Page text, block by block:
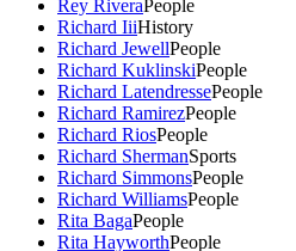
Rey RiveraPeople
Richard IiiHistory
Richard JewellPeople
Richard KuklinskiPeople
Richard LatendressePeople
Richard RamirezPeople
Richard RiosPeople
Richard ShermanSports
Richard SimmonsPeople
Richard WilliamsPeople
Rita BagaPeople
Rita HayworthPeople